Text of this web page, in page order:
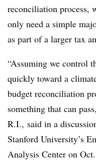
reconciliation process,
only need a simple
as part of a larger tax
“Assuming we control
quickly toward a
budget reconciliation
something that can
R.I., said in a
Stanford University’s
Analysis Center on